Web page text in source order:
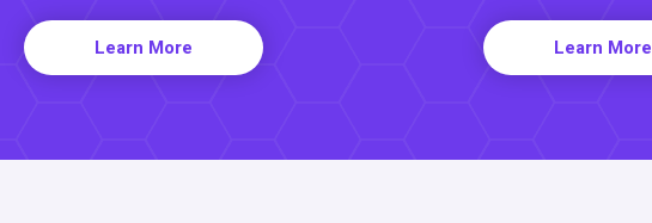
Learn More Learn More